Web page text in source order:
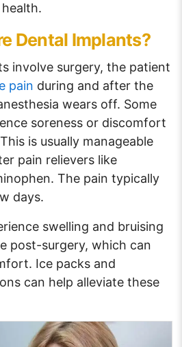
Dental Implants?
involve surgery, the patient
pain during and after the
wears off. Some
soreness or discomfort
is usually manageable
pain relievers like
The pain typically
days.
swelling and bruising
post-surgery, which can
Ice packs and
can help alleviate these